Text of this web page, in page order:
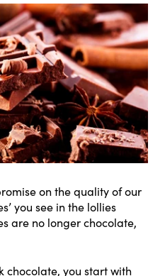
on the quality of our
you see in the lollies
are no longer chocolate,
chocolate, you start with